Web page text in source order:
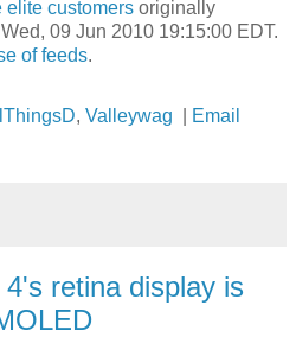
elite customers originally
09 Jun 2010 19:15:00 EDT.
of feeds.
, Valleywag
Email
retina display is